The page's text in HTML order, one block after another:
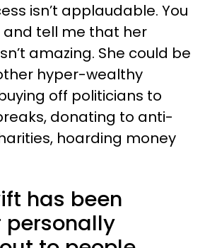
isn’t applaudable. You
and tell me that her
amazing. She could be
hyper-wealthy
off politicians to
donating to anti-
hoarding money
has been
personally